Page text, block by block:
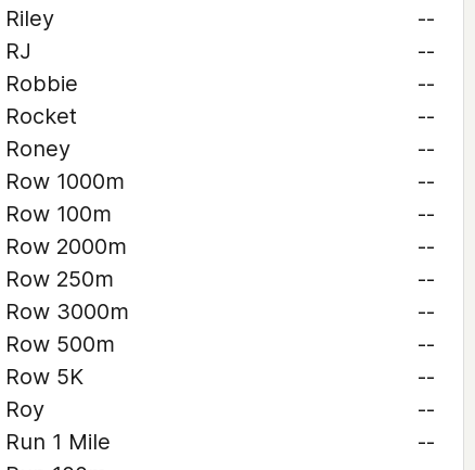
Riley
--
RJ
--
Robbie
--
Rocket
--
Roney
--
Row 1000m
--
Row 100m
--
Row 2000m
--
Row 250m
--
Row 3000m
--
Row 500m
--
Row 5K
--
Roy
--
Run 1 Mile
--